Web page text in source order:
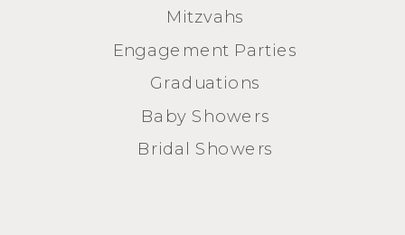
Mitzvahs
Engagement Parties
Graduations
Baby Showers
Bridal Showers